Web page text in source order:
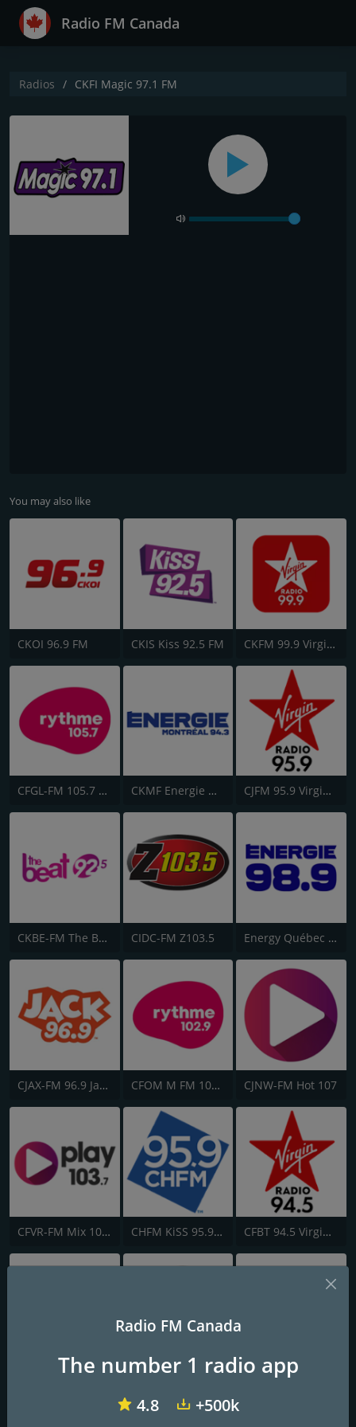
Radio FM Canada
Radios CKFI Magic 97.1 FM
You may also like
CKOI 96.9 FM CKIS Kiss 92.5 FM CKFM 99.9 Virgin Radio Toronto
CFGL-FM 105.7 Rythme FM CKMF Energie Montréal 94.3 CJFM 95.9 Virgin Radio Montreal
CKBE-FM The Beat 92.5 CIDC-FM Z103.5 Energy Québec 98.9
CJAX-FM 96.9 Jack FM CFOM M FM 102.9 CJNW-FM Hot 107
CFVR-FM Mix 103.7 CHFM KiSS 95.9 FM CFBT 94.5 Virgin Radio Vancouver
Radio FM Canada
The number 1 radio app
4.8 +500k